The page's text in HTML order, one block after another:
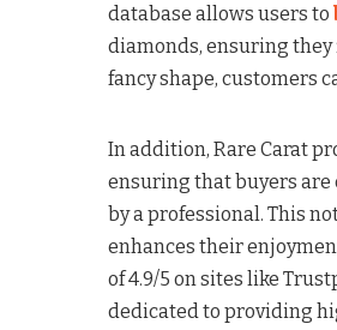
database allows users to
diamonds, ensuring
fancy shape, customers
In addition, Rare Carat
ensuring that buyers are
by a professional. This
enhances their
of 4.9/5 on sites like
dedicated to providing